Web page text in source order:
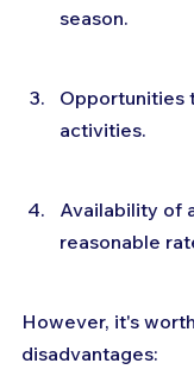
season.
Opportunities
activities.
Availability of
reasonable
However, it's
disadvantages: